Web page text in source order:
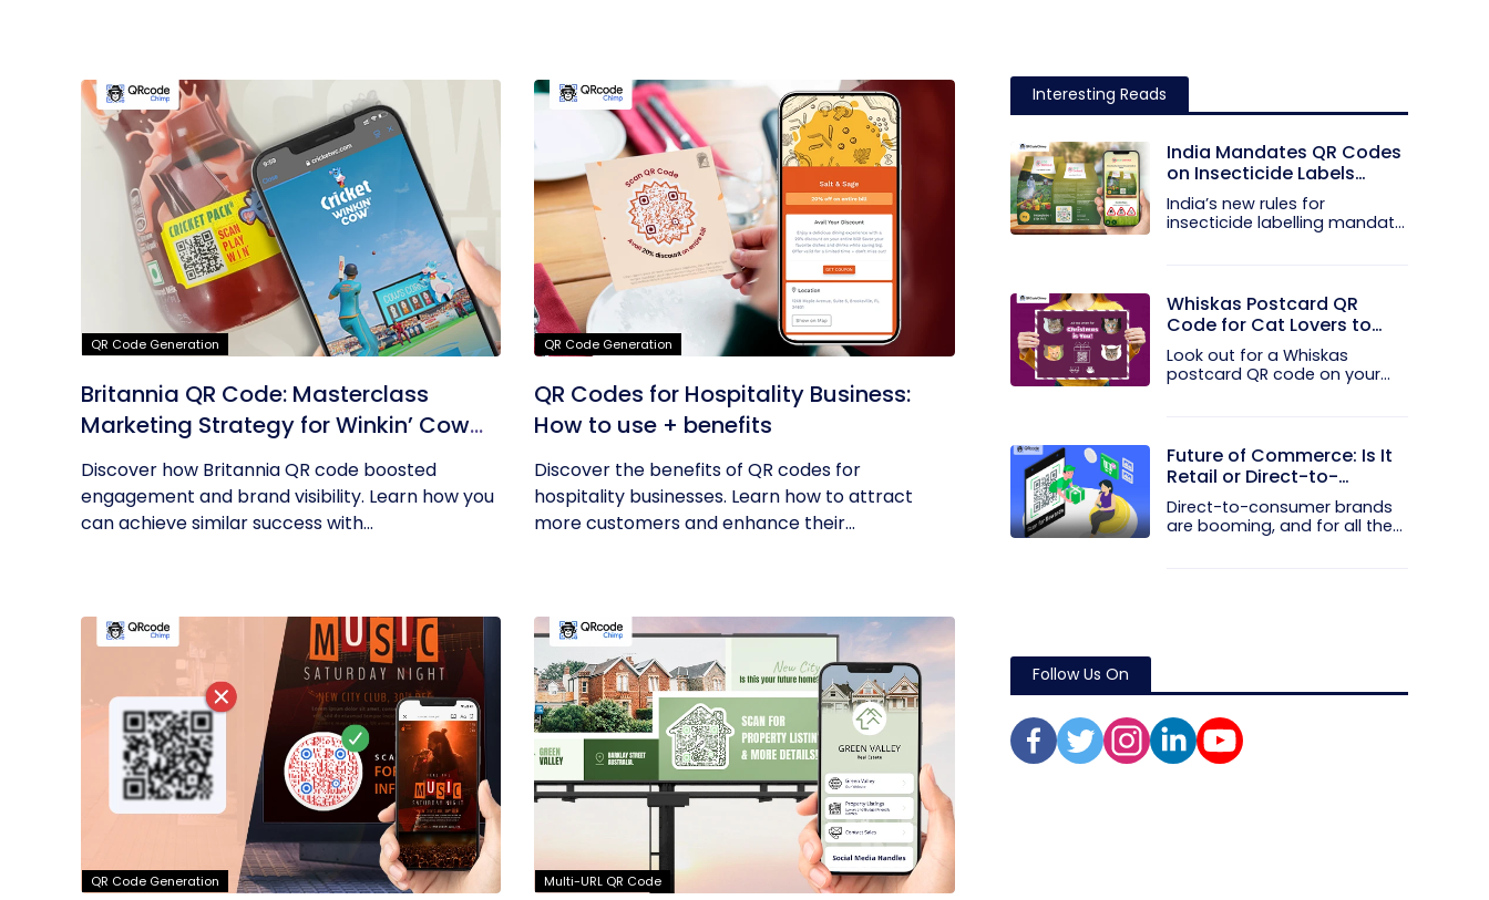
QR Code Generation
Britannia QR Code: Masterclass
Marketing Strategy for Winkin’ Cow
Product
Discover how Britannia QR code boosted
engagement and brand visibility. Learn how you
can achieve similar success with...
QR Code Generation
QR Codes for Hospitality Business:
How to use + benefits
Discover the benefits of QR codes for
hospitality businesses. Learn how to attract
more customers and enhance their...
QR Code Generation Multi-URL QR Code
Interesting Reads
India Mandates QR Codes
on Insecticide Labels
Under New Rules
India’s new rules for
insecticide labelling mandate
Whiskas Postcard QR
Code for Cat Lovers to
Spread Christmas Cheer
Look out for a Whiskas
postcard QR code on your
Future of Commerce: Is It
Retail or Direct-to-
Consumer?
Direct-to-consumer brands
are booming, and for all the
Follow Us On